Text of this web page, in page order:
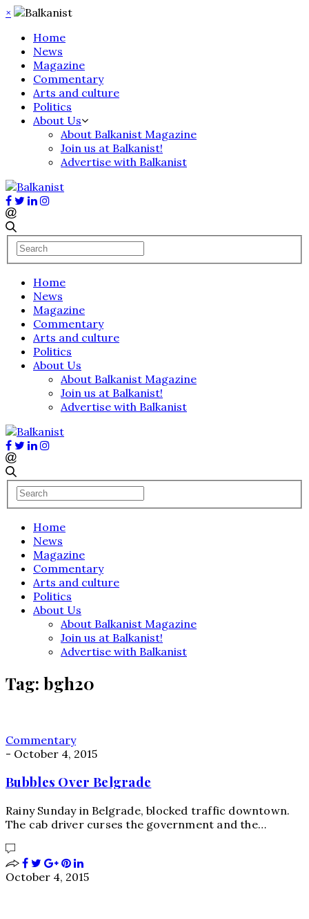
×
Home
News
Magazine
Commentary
Arts and culture
Politics
About Us
About Balkanist Magazine
Join us at Balkanist!
Advertise with Balkanist
Home
News
Magazine
Commentary
Arts and culture
Politics
About Us
About Balkanist Magazine
Join us at Balkanist!
Advertise with Balkanist
Home
News
Magazine
Commentary
Arts and culture
Politics
About Us
About Balkanist Magazine
Join us at Balkanist!
Advertise with Balkanist
Tag: bgh20
Commentary
- October 4, 2015
Bubbles Over Belgrade
Rainy Sunday in Belgrade, blocked traffic downtown.
The cab driver curses the government and the…
October 4, 2015